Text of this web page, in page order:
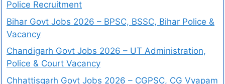
Police Recruitment
Bihar Govt Jobs 2026 – BPSC, BSSC, Bihar Police &
Vacancy
Chandigarh Govt Jobs 2026 – UT Administration,
Police & Court Vacancy
Chhattisgarh Govt Jobs 2026 – CGPSC, CG Vyapam